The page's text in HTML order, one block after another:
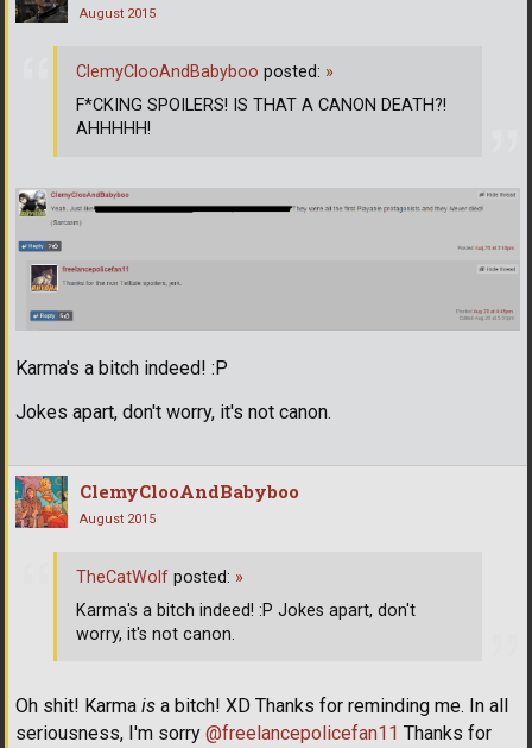
August 2015
Karma's a bitch indeed! :P
Jokes apart, don't worry, it's not canon.
ClemyClooAndBabyboo posted: »
F*CKING SPOILERS! IS THAT A CANON DEATH?!
AHHHHH!
ClemyClooAndBabyboo
August 2015
Oh shit! Karma is a bitch! XD Thanks for reminding me. In all
seriousness, I'm sorry @freelancepolicefan11 Thanks for
TheCatWolf posted: »
Karma's a bitch indeed! :P Jokes apart, don't
worry, it's not canon.